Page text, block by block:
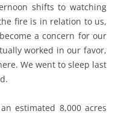
shifts to watching
fire is in relation to us,
a concern for our
worked in our favor,
We went to sleep last
estimated 8,000 acres